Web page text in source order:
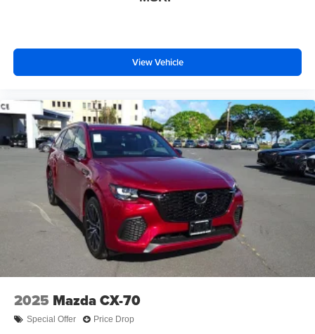
View Vehicle
2025 Mazda CX-70
Special Offer Price Drop